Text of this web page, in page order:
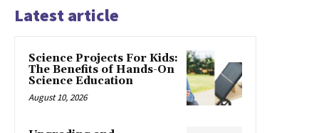
Latest article
Science Projects For Kids:
The Benefits of Hands-On
Science Education
August 10, 2026